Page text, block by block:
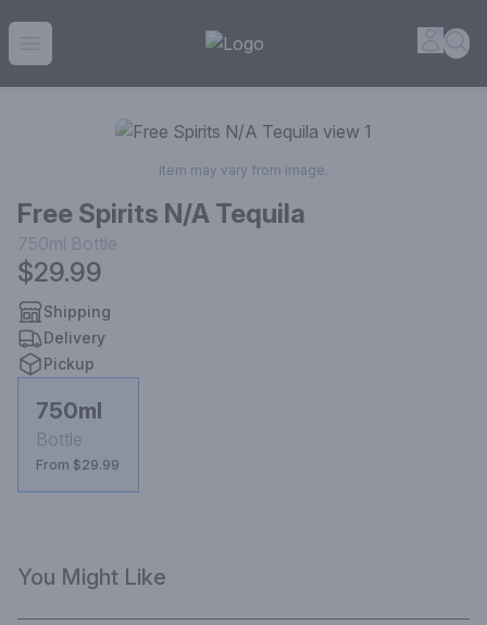
House of Ambrose Liquor Store | Online Ordering, Delivery
Item may vary from image.
Free Spirits N/A Tequila
750ml Bottle
$29.99
Shipping
Delivery
Pickup
750ml
Bottle
From $29.99
You Might Like